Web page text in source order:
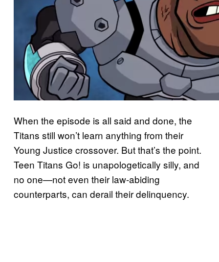
When the episode is all said and done, the
Titans still won’t learn anything from their
Young Justice crossover. But that’s the point.
Teen Titans Go! is unapologetically silly, and
no one—not even their law-abiding
counterparts, can derail their delinquency.